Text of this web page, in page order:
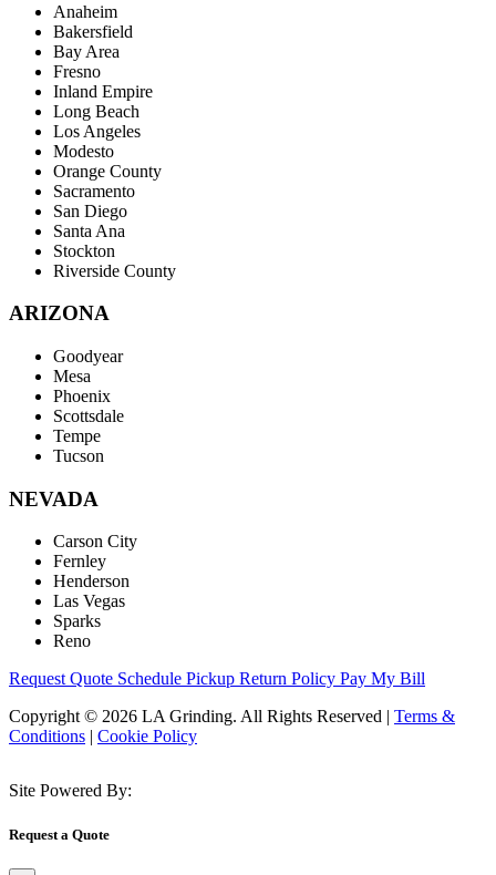
Anaheim
Bakersfield
Bay Area
Fresno
Inland Empire
Long Beach
Los Angeles
Modesto
Orange County
Sacramento
San Diego
Santa Ana
Stockton
Riverside County
ARIZONA
Goodyear
Mesa
Phoenix
Scottsdale
Tempe
Tucson
NEVADA
Carson City
Fernley
Henderson
Las Vegas
Sparks
Reno
Request Quote Schedule Pickup Return Policy Pay My Bill
Copyright © 2026 LA Grinding. All Rights Reserved | Terms &
Conditions | Cookie Policy
Site Powered By:
Request a Quote